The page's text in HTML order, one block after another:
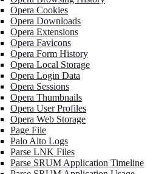
Opera Cookies
Opera Downloads
Opera Extensions
Opera Favicons
Opera Form History
Opera Local Storage
Opera Login Data
Opera Sessions
Opera Thumbnails
Opera User Profiles
Opera Web Storage
Page File
Palo Alto Logs
Parse LNK Files
Parse SRUM Application Timeline